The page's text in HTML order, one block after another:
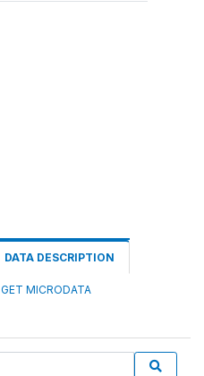
DATA DESCRIPTION
GET MICRODATA